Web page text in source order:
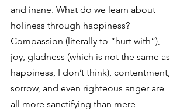
and inane. What do we learn about
holiness through happiness?
Compassion (literally to “hurt with”),
joy, gladness (which is not the same as
happiness, I don’t think), contentment,
sorrow, and even righteous anger are
all more sanctifying than mere